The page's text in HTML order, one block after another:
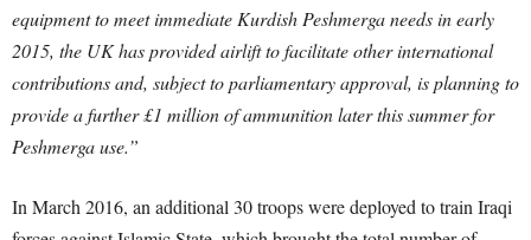
equipment to meet immediate Kurdish Peshmerga needs in early
2015, the UK has provided airlift to facilitate other international
contributions and, subject to parliamentary approval, is planning to
provide a further £1 million of ammunition later this summer for
Peshmerga use.”
In March 2016, an additional 30 troops were deployed to train Iraqi